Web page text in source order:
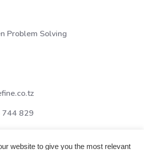
Problem Solving
829
website to give you the most relevant